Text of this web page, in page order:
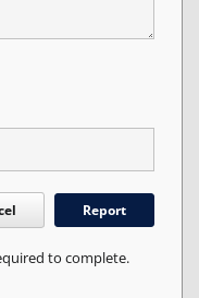
Report
to complete.